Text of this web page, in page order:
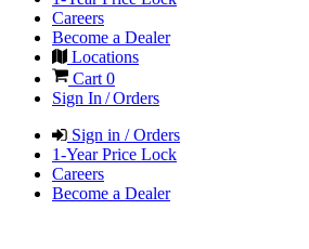
Careers
Become a Dealer
Locations
Cart 0
Sign In / Orders
Sign in / Orders
1-Year Price Lock
Careers
Become a Dealer